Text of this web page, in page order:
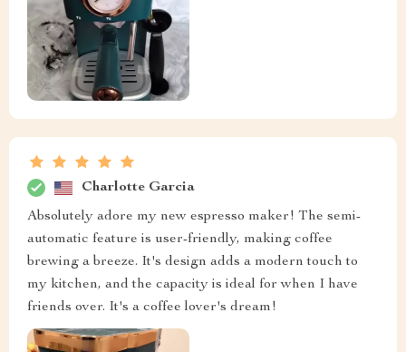
Charlotte Garcia
Absolutely adore my new espresso maker! The semi-
automatic feature is user-friendly, making coffee
brewing a breeze. It's design adds a modern touch to
my kitchen, and the capacity is ideal for when I have
friends over. It's a coffee lover's dream!